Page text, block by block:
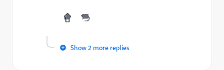
Show 2 more replies